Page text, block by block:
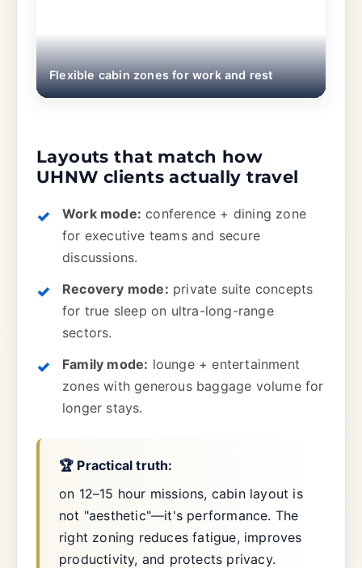
Flexible cabin zones for work and rest
Layouts that match how
UHNW clients actually travel
Work mode: conference + dining zone
for executive teams and secure
discussions.
Recovery mode: private suite concepts
for true sleep on ultra-long-range
sectors.
Family mode: lounge + entertainment
zones with generous baggage volume for
longer stays.
🏆 Practical truth:
on 12–15 hour missions, cabin layout is
not "aesthetic"—it's performance. The
right zoning reduces fatigue, improves
productivity, and protects privacy.